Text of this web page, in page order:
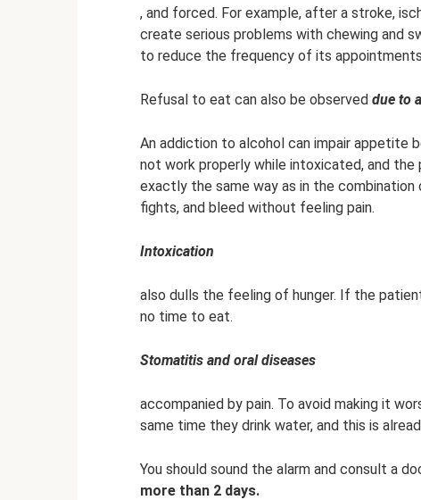
, and forced. For example, after a stroke,
create serious problems with chewing and
to reduce the frequency of its
Refusal to eat can also be observed due to
An addiction to alcohol can impair appetite
not work properly while intoxicated, and
exactly the same way as in the
fights, and bleed without feeling pain.
Intoxication
also dulls the feeling of hunger. If the
no time to eat.
Stomatitis and oral diseases
accompanied by pain. To avoid making it
same time they drink water, and this is
You should sound the alarm and consult a
more than 2 days.